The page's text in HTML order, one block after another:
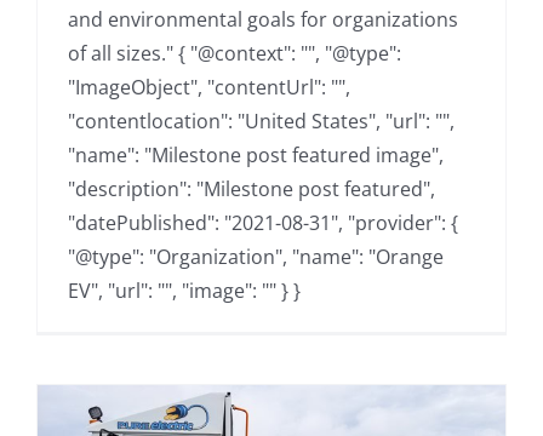
and environmental goals for organizations
of all sizes." { "@context": "", "@type":
"ImageObject", "contentUrl": "",
"contentlocation": "United States", "url": "",
"name": "Milestone post featured image",
"description": "Milestone post featured",
"datePublished": "2021-08-31", "provider": {
"@type": "Organization", "name": "Orange
EV", "url": "", "image": "" } }